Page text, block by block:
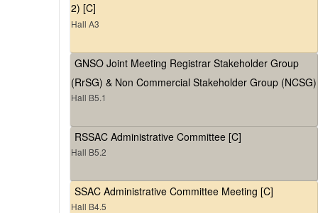
2) [C]
Hall A3
GNSO Joint Meeting Registrar Stakeholder Group
(RrSG) & Non Commercial Stakeholder Group (NCSG)
Hall B5.1
RSSAC Administrative Committee [C]
Hall B5.2
SSAC Administrative Committee Meeting [C]
Hall B4.5